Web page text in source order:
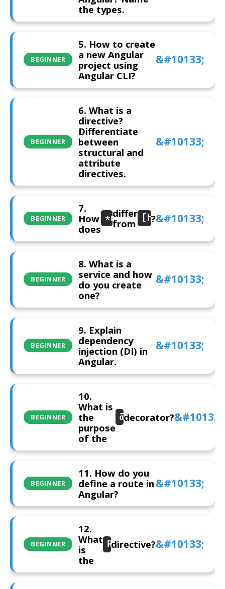
the types.
BEGINNER
5. How to create
a new Angular
project using
Angular CLI?
BEGINNER
6. What is a
directive?
Differentiate
between
structural and
attribute
directives.
BEGINNER
7.
How
does
*ngIf
differ
from
[hidden]
?
BEGINNER
8. What is a
service and how
do you create
one?
BEGINNER
9. Explain
dependency
injection (DI) in
Angular.
BEGINNER
10.
What is
the
purpose
of the
@Injectable()
decorator?
BEGINNER
11. How do you
define a route in
Angular?
BEGINNER
12.
What
is
the
RouterOutlet
directive?